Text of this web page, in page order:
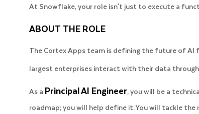
At Snowflake, your role isn't just to execute a
ABOUT THE ROLE
The Cortex Apps team is defining the future of
largest enterprises interact with their data
As a Principal AI Engineer, you will be a
roadmap; you will help define it. You will tackle